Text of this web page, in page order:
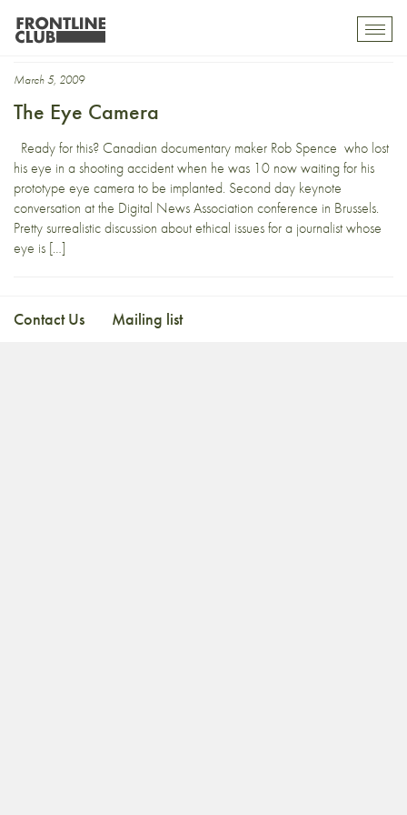
DNA09
March 5, 2009
The Eye Camera
Ready for this? Canadian documentary maker Rob Spence who lost
his eye in a shooting accident when he was 10 now waiting for his
prototype eye camera to be implanted. Second day keynote
conversation at the Digital News Association conference in Brussels.
Pretty surrealistic discussion about ethical issues for a journalist whose
eye is […]
Contact Us Mailing list